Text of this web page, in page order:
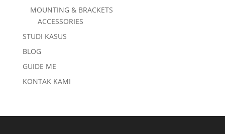
MOUNTING & BRACKETS
ACCESSORIES
STUDI KASUS
BLOG
GUIDE ME
KONTAK KAMI